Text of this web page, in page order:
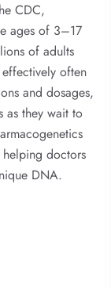
CDC,
ages of 3–17
of adults
often
and dosages,
as they wait to
helping doctors
DNA.